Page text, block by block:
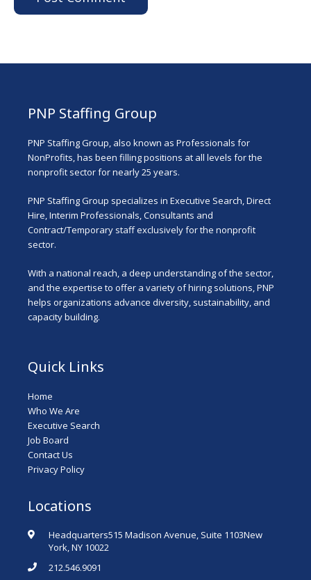
PNP Staffing Group
PNP Staffing Group, also known as Professionals for
NonProfits, has been filling positions at all levels for the
nonprofit sector for nearly 25 years.
PNP Staffing Group specializes in Executive Search, Direct
Hire, Interim Professionals, Consultants and
Contract/Temporary staff exclusively for the nonprofit
sector.
With a national reach, a deep understanding of the sector,
and the expertise to offer a variety of hiring solutions, PNP
helps organizations advance diversity, sustainability, and
capacity building.
Quick Links
Home
Who We Are
Executive Search
Job Board
Contact Us
Privacy Policy
Locations
Headquarters515 Madison Avenue, Suite 1103New
York, NY 10022
212.546.9091